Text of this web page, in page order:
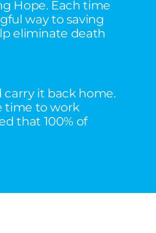
Hope. Each time
way to saving
eliminate death
it back home.
time to work
that 100% of